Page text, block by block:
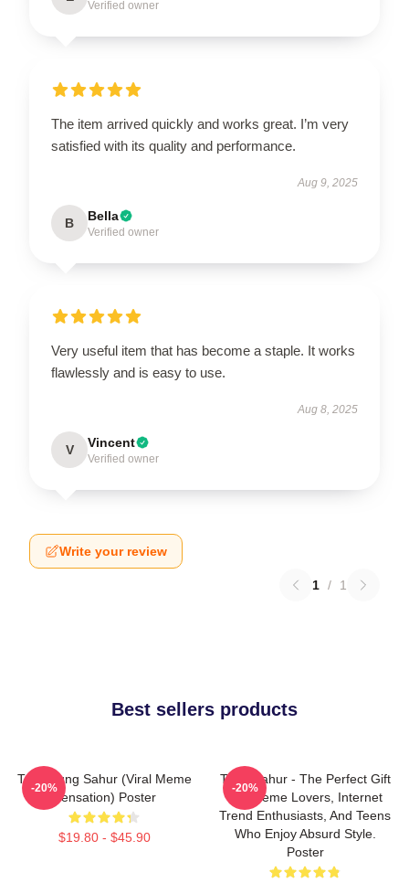
Verified owner
The item arrived quickly and works great. I’m very
satisfied with its quality and performance.
Aug 9, 2025
B Bella
Verified owner
Very useful item that has become a staple. It works
flawlessly and is easy to use.
Aug 8, 2025
V Vincent
Verified owner
Write your review
1 / 1
Best sellers products
Tung Tung Sahur (viral Meme
Sensation) Poster
$19.80 - $45.90
-20%
Tung Sahur - The Perfect Gift
For Meme Lovers, Internet
Trend Enthusiasts, And Teens
Who Enjoy Absurd Style.
Poster
-20%